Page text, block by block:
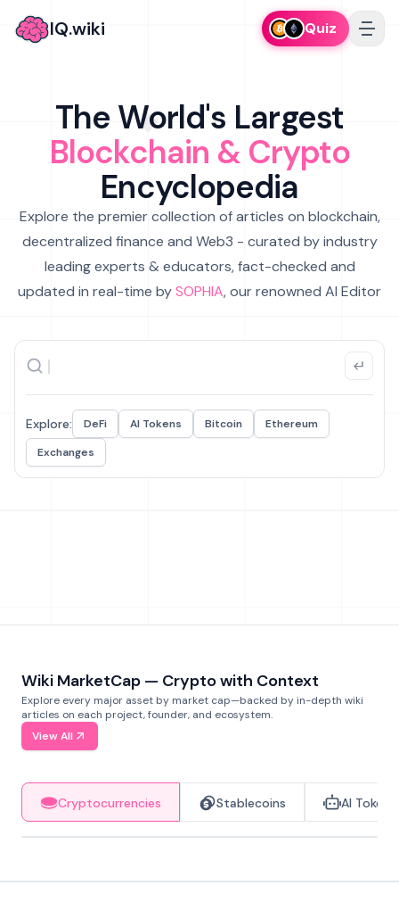
IQ.wiki Quiz
The World's Largest
Blockchain & Crypto
Encyclopedia
Explore the premier collection of articles on blockchain,
decentralized finance and Web3 - curated by industry
leading experts & educators, fact-checked and
updated in real-time bySOPHIA, our renowned AI Editor
Explore: DeFi AI Tokens Bitcoin
Ethereum
Exchanges
Wiki MarketCap — Crypto with Context
Explore every major asset by market cap—backed by in-depth wiki
articles on each project, founder, and ecosystem.
View All
Cryptocurrencies Stablecoins AI Tokens